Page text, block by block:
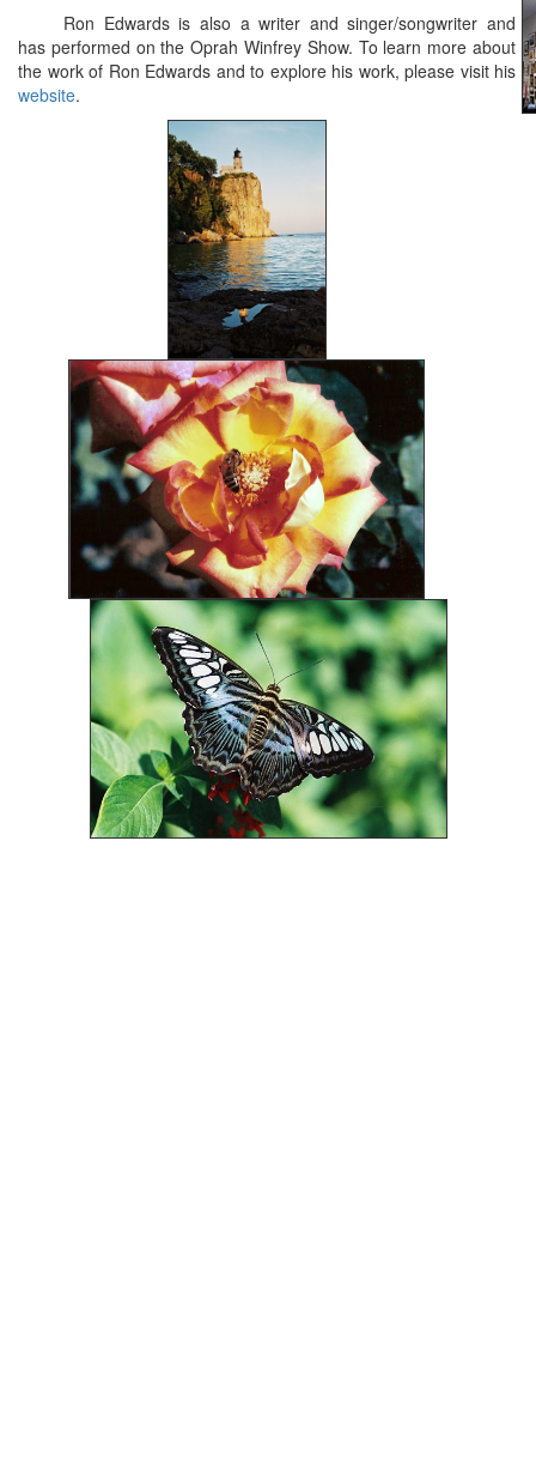
Ron Edwards is also a writer and singer/songwriter and
has performed on the Oprah Winfrey Show. To learn more about
the work of Ron Edwards and to explore his work, please visit his
website.